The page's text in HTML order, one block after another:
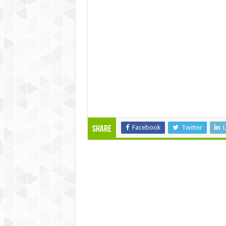
Share Facebook Twitter